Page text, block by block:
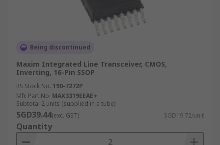
Being discontinued
Maxim Integrated Line Transceiver, CMOS,
Inverting, 16-Pin SSOP
RS Stock No. 190-7272P
Mfr. Part No. MAX3319EEAE+
Subtotal 2 units (supplied in a tube)
SGD39.44(exc. GST) SGD19.72/unit
Quantity